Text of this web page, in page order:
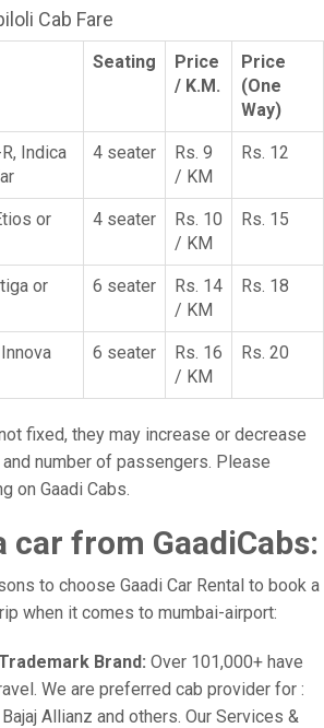
Cab Fare
Seating
Price
/ K.M.
Price
(One
Way)
Indica
4 seater
Rs. 9
/ KM
Rs. 12
or
4 seater
Rs. 10
/ KM
Rs. 15
or
6 seater
Rs. 14
/ KM
Rs. 18
6 seater
Rs. 16
/ KM
Rs. 20
fixed, they may increase or decrease
number of passengers. Please
on Gaadi Cabs.
car from GaadiCabs:
to choose Gaadi Car Rental to book a
when it comes to mumbai-airport:
Brand: Over 101,000+ have
We are preferred cab provider for :
Bajaj Allianz and others. Our Services &